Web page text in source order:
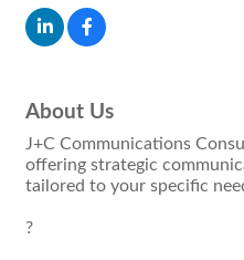
About Us
J+C Communications
offering strategic
tailored to your specific
?